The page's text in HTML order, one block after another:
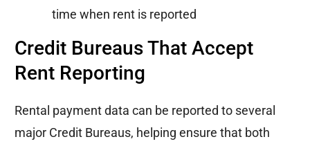
time when rent is reported
Credit Bureaus That Accept
Rent Reporting
Rental payment data can be reported to several
major Credit Bureaus, helping ensure that both